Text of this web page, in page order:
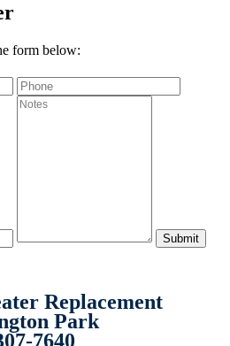
form below:
Replacement
Park
7640